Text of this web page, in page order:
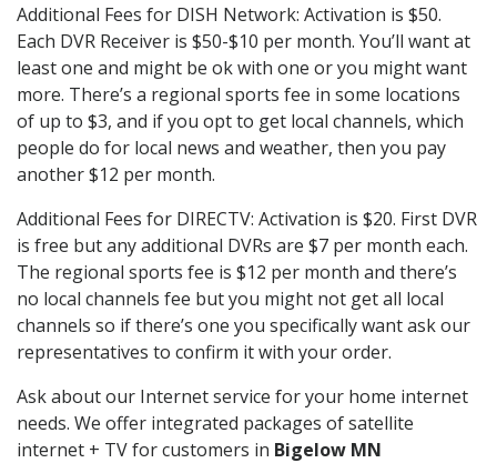
Additional Fees for DISH Network: Activation is $50.
Each DVR Receiver is $50-$10 per month. You’ll want at
least one and might be ok with one or you might want
more. There’s a regional sports fee in some locations
of up to $3, and if you opt to get local channels, which
people do for local news and weather, then you pay
another $12 per month.
Additional Fees for DIRECTV: Activation is $20. First DVR
is free but any additional DVRs are $7 per month each.
The regional sports fee is $12 per month and there’s
no local channels fee but you might not get all local
channels so if there’s one you specifically want ask our
representatives to confirm it with your order.
Ask about our Internet service for your home internet
needs. We offer integrated packages of satellite
internet + TV for customers in Bigelow MN